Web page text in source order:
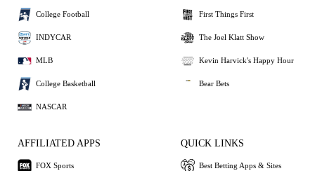
College Football
INDYCAR
MLB
College Basketball
NASCAR
First Things First
The Joel Klatt Show
Kevin Harvick's Happy Hour
Bear Bets
AFFILIATED APPS
FOX Sports
QUICK LINKS
Best Betting Apps & Sites